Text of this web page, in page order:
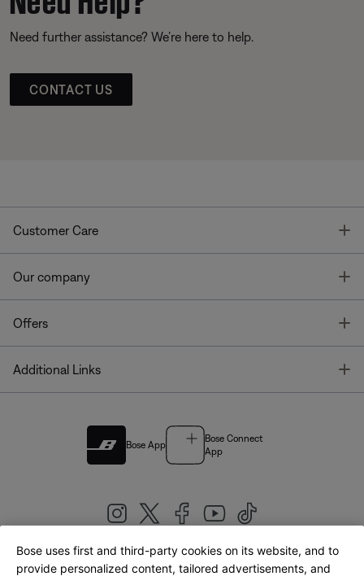
Need further assistance? We’re here to help.
CONTACT US
Customer Care
Our company
Offers
Additional Links
Bose App
Bose Connect
App
United Kingdom|English
Bose uses first and third-party cookies on its website, and to
provide personalized content, tailored advertisements, and